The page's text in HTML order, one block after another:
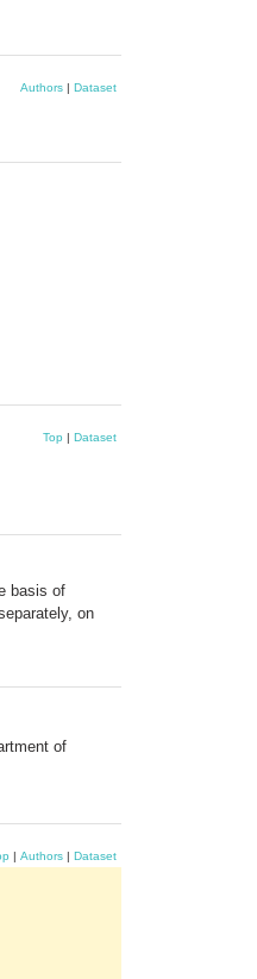
Authors | Dataset
Top | Dataset
basis of
on
of
| Authors | Dataset